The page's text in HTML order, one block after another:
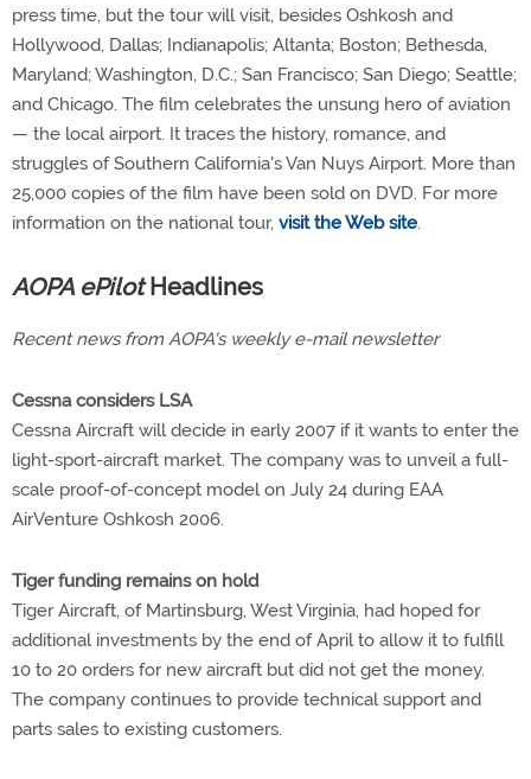
press time, but the tour will visit, besides Oshkosh and
Hollywood, Dallas; Indianapolis; Altanta; Boston; Bethesda,
Maryland; Washington, D.C.; San Francisco; San Diego; Seattle;
and Chicago. The film celebrates the unsung hero of aviation
— the local airport. It traces the history, romance, and
struggles of Southern California's Van Nuys Airport. More than
25,000 copies of the film have been sold on DVD. For more
information on the national tour, visit the Web site.
AOPA ePilotHeadlines
Recent news from AOPA's weekly e-mail newsletter
Cessna considers LSA
Cessna Aircraft will decide in early 2007 if it wants to enter the
light-sport-aircraft market. The company was to unveil a full-
scale proof-of-concept model on July 24 during EAA
AirVenture Oshkosh 2006.
Tiger funding remains on hold
Tiger Aircraft, of Martinsburg, West Virginia, had hoped for
additional investments by the end of April to allow it to fulfill
10 to 20 orders for new aircraft but did not get the money.
The company continues to provide technical support and
parts sales to existing customers.